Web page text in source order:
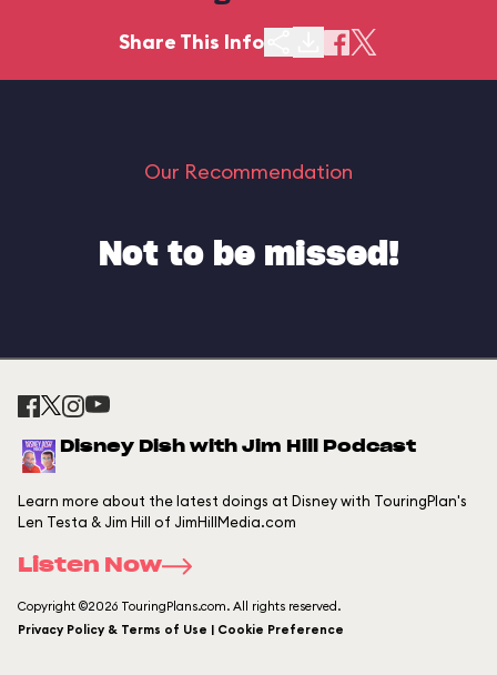
Share This Info
Our Recommendation
Not to be missed!
Disney Dish with Jim Hill Podcast
Learn more about the latest doings at Disney with TouringPlan's
Len Testa & Jim Hill of JimHillMedia.com
Listen Now
Copyright ©2026 TouringPlans.com. All rights reserved.
Privacy Policy & Terms of Use | Cookie Preference